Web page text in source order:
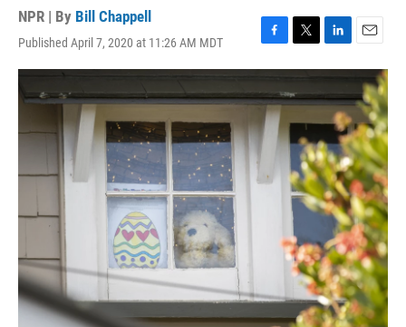
NPR | By Bill Chappell
Published April 7, 2020 at 11:26 AM MDT
F
a
c
e
b
o
o
k
T
w
i
t
r
L
i
k
I
n
E
m
a
i